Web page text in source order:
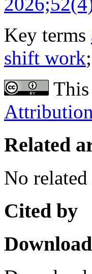
Key terms
shift work;
Related
No
Cited by